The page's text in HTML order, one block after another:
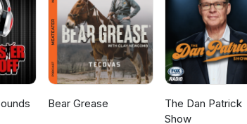
Bear Grease
The Dan Patrick
Show